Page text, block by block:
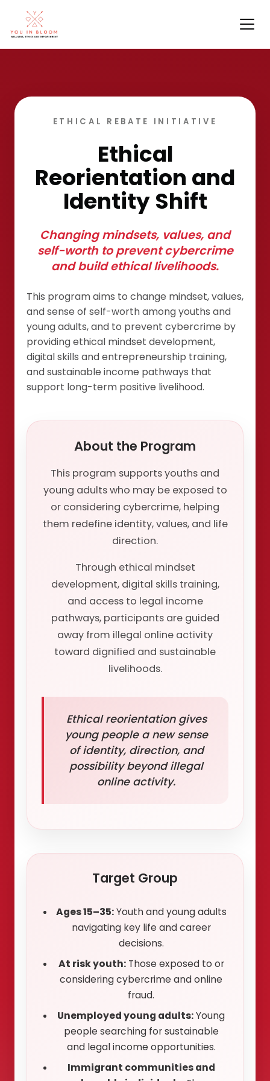
ETHICAL REBATE INITIATIVE
Ethical
Reorientation and
Identity Shift
Changing mindsets, values, and
self-worth to prevent cybercrime
and build ethical livelihoods.
This program aims to change mindset, values,
and sense of self-worth among youths and
young adults, and to prevent cybercrime by
providing ethical mindset development,
digital skills and entrepreneurship training,
and sustainable income pathways that
support long-term positive livelihood.
About the Program
This program supports youths and
young adults who may be exposed to
or considering cybercrime, helping
them redefine identity, values, and life
direction.
Through ethical mindset
development, digital skills training,
and access to legal income
pathways, participants are guided
away from illegal online activity
toward dignified and sustainable
livelihoods.
Ethical reorientation gives
young people a new sense
of identity, direction, and
possibility beyond illegal
online activity.
Target Group
Ages 15–35:Youth and young adults
navigating key life and career
decisions.
At risk youth:Those exposed to or
considering cybercrime and online
fraud.
Unemployed young adults:Young
people searching for sustainable
and legal income opportunities.
Immigrant communities and